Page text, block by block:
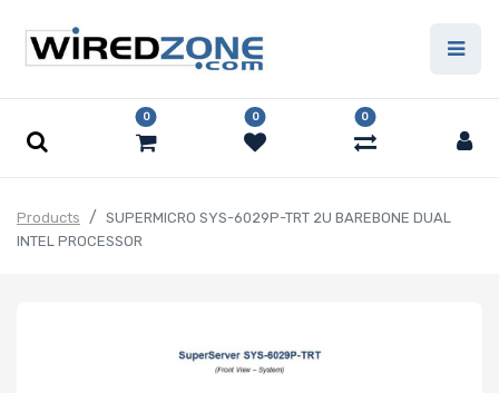
0 0 0
Products
SUPERMICRO SYS-6029P-TRT 2U BAREBONE DUAL
INTEL PROCESSOR